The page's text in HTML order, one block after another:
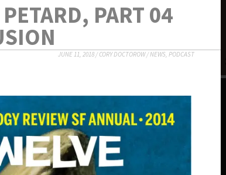
PART 04
JUNE 11, 2018/CORY DOCTOROW/NEWS, PODCAST